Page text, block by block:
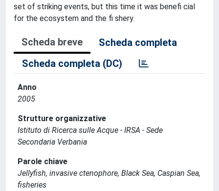
set of striking events, but this time it was benefi cial
for the ecosystem and the fi shery.
Scheda breve
Scheda completa
Scheda completa (DC)
Anno
2005
Strutture organizzative
Istituto di Ricerca sulle Acque - IRSA - Sede
Secondaria Verbania
Parole chiave
Jellyfish, invasive ctenophore, Black Sea, Caspian Sea,
fisheries